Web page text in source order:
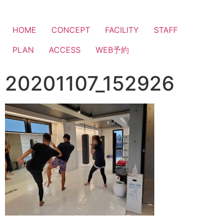
HOME CONCEPT FACILITY
STAFF
PLAN
ACCESS WEB予約
20201107_152926